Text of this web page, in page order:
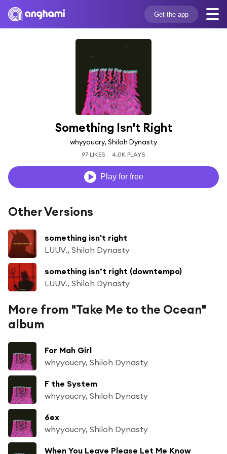
Get the app
Something Isn't Right
whyyoucry, Shiloh Dynasty
97 LIKES 4.0K PLAYS
Play for free
Other Versions
something isn't right
LUUV., Shiloh Dynasty
something isn’t right (downtempo)
LUUV., Shiloh Dynasty
More from "Take Me to the Ocean"
album
For Mah Girl
whyyoucry, Shiloh Dynasty
F the System
whyyoucry, Shiloh Dynasty
6ex
whyyoucry, Shiloh Dynasty
When You Leave Please Let Me Know